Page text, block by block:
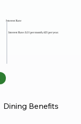
Dining Benefits
Interest Rate
Interest Rate: 3.5% per month, 42% per year.